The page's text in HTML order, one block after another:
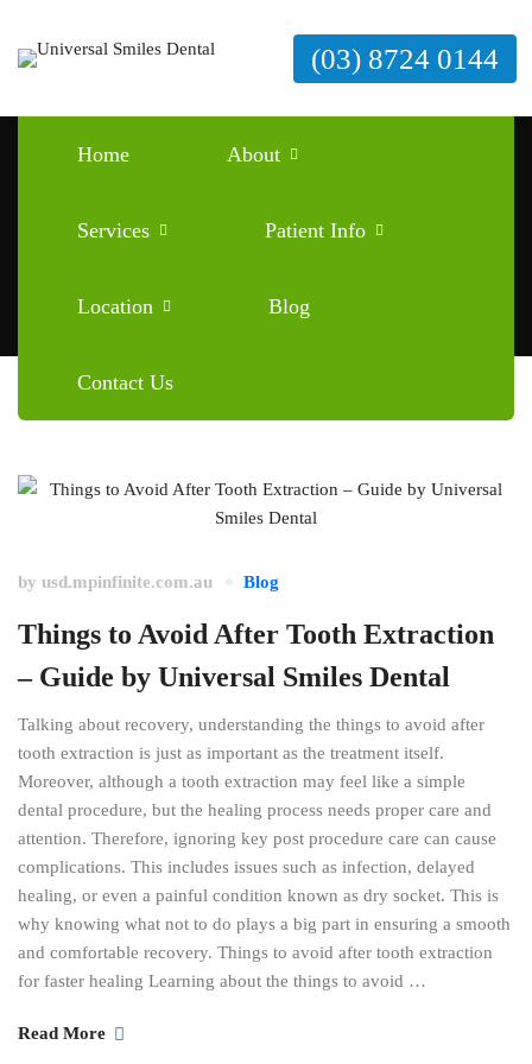
(03) 8724 0144
Home About
Services Patient Info
Location Blog
Contact Us
extraction
Home things to avoid after tooth extraction
by usd.mpinfinite.com.au Blog
Things to Avoid After Tooth Extraction
– Guide by Universal Smiles Dental
Talking about recovery, understanding the things to avoid after
tooth extraction is just as important as the treatment itself.
Moreover, although a tooth extraction may feel like a simple
dental procedure, but the healing process needs proper care and
attention. Therefore, ignoring key post procedure care can cause
complications. This includes issues such as infection, delayed
healing, or even a painful condition known as dry socket. This is
why knowing what not to do plays a big part in ensuring a smooth
and comfortable recovery. Things to avoid after tooth extraction
for faster healing Learning about the things to avoid …
Read More